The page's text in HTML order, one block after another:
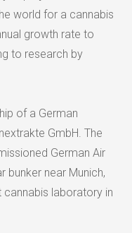
world for a cannabis
growth rate to
to research by
of a German
GmbH. The
German Air
bunker near Munich,
cannabis laboratory in